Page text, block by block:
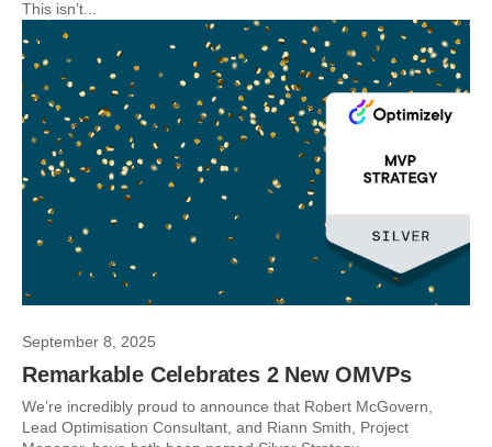
This isn’t...
September 8, 2025
Remarkable Celebrates 2 New OMVPs
We’re incredibly proud to announce that Robert McGovern,
Lead Optimisation Consultant, and Riann Smith, Project